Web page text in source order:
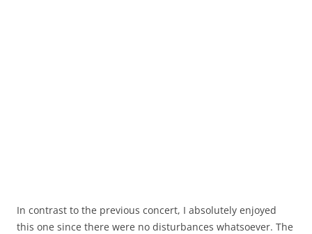
In contrast to the previous concert, I absolutely enjoyed
this one since there were no disturbances whatsoever. The